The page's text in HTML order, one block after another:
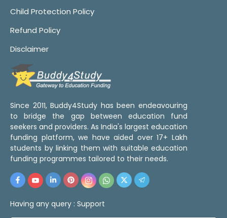
Child Protection Policy
Refund Policy
Disclaimer
Since 2011, Buddy4Study has been endeavouring
to bridge the gap between education fund
seekers and providers. As India's largest education
funding platform, we have aided over 17+ Lakh
students by linking them with suitable education
funding programmes tailored to their needs.
Having any query : Support